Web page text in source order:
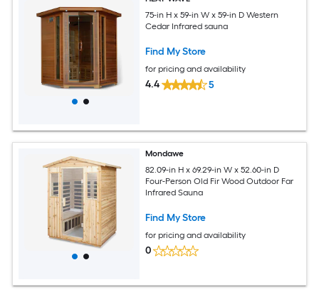
75-in H x 59-in W x 59-in D Western
Cedar Infrared sauna
Find My Store
for pricing and availability
4.4 5
Mondawe
82.09-in H x 69.29-in W x 52.60-in D
Four-Person Old Fir Wood Outdoor Far
Infrared Sauna
Find My Store
for pricing and availability
0